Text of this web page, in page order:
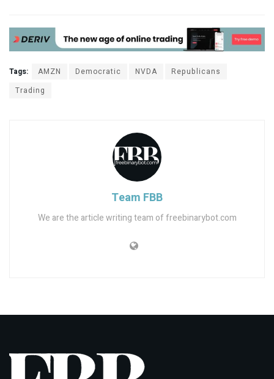
Tags: AMZN Democratic NVDA
Republicans
Trading
Team FBB
We are the article writing team of freebinarybot.com